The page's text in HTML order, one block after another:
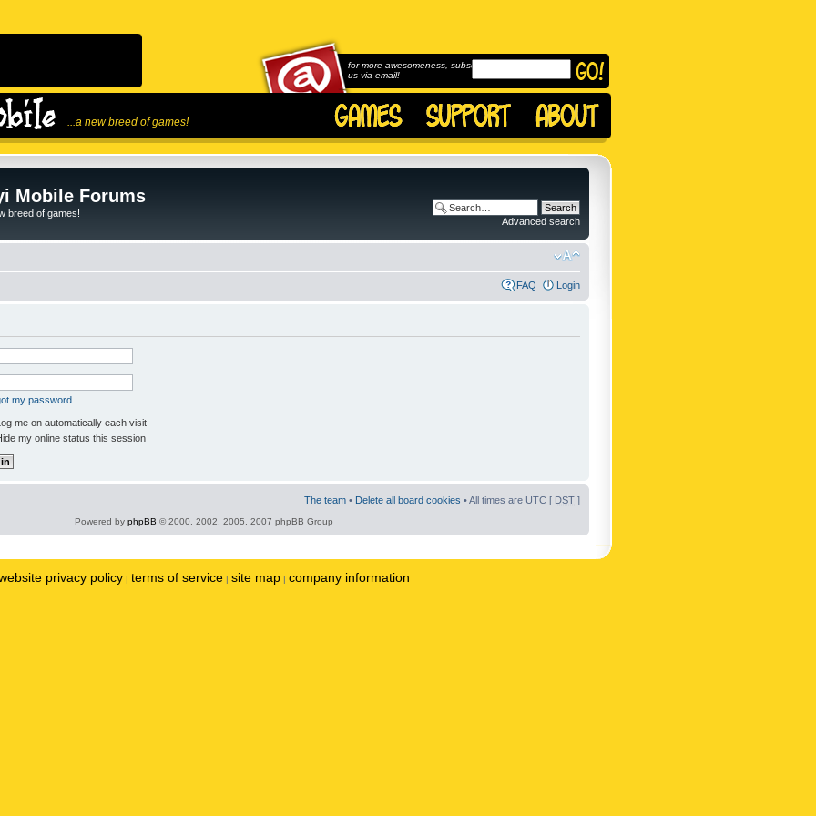
...a new breed of games!
for more awesomeness, subscribe to
us via email!
Mobile Forums
breed of games!
Advanced search
FAQ Login
my password
me on automatically each visit
my online status this session
The team • Delete all board cookies • All times are UTC [ DST ]
Powered by phpBB © 2000, 2002, 2005, 2007 phpBB Group
privacy policy | terms of service | site map | company information